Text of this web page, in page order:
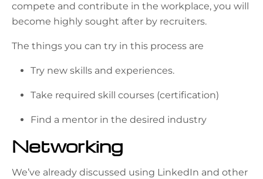
compete and contribute in the workplace, you will
become highly sought after by recruiters.
The things you can try in this process are
Try new skills and experiences.
Take required skill courses (certification)
Find a mentor in the desired industry
Networking
We’ve already discussed using LinkedIn and other